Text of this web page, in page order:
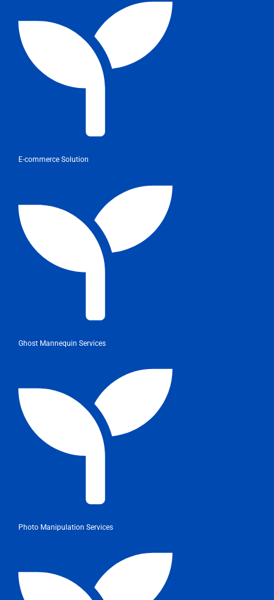
E-commerce Solution
Ghost Mannequin Services
Photo Manipulation Services